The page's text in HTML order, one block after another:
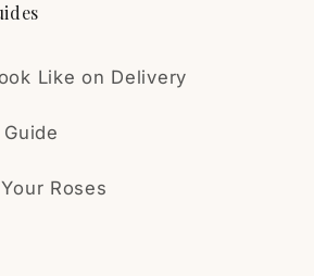
Like on Delivery
Roses